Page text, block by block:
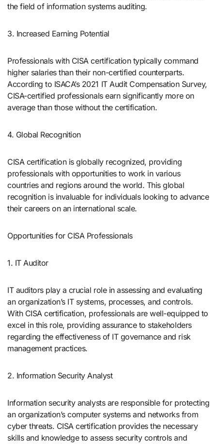
the field of information systems auditing.
3. Increased Earning Potential
Professionals with CISA certification typically command
higher salaries than their non-certified counterparts.
According to ISACA’s 2021 IT Audit Compensation Survey,
CISA-certified professionals earn significantly more on
average than those without the certification.
4. Global Recognition
CISA certification is globally recognized, providing
professionals with opportunities to work in various
countries and regions around the world. This global
recognition is invaluable for individuals looking to advance
their careers on an international scale.
Opportunities for CISA Professionals
1. IT Auditor
IT auditors play a crucial role in assessing and evaluating
an organization’s IT systems, processes, and controls.
With CISA certification, professionals are well-equipped to
excel in this role, providing assurance to stakeholders
regarding the effectiveness of IT governance and risk
management practices.
2. Information Security Analyst
Information security analysts are responsible for protecting
an organization’s computer systems and networks from
cyber threats. CISA certification provides the necessary
skills and knowledge to assess security controls and